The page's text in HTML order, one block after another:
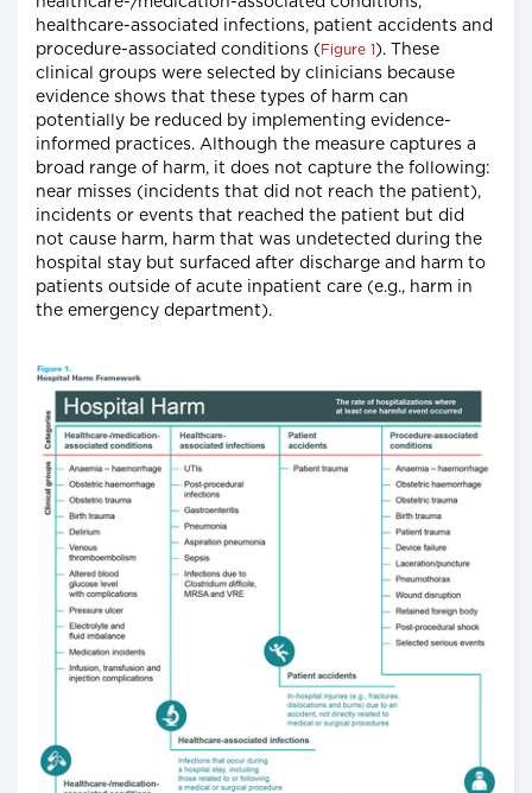
healthcare-associated infections, patient accidents and
procedure-associated conditions ( Figure 1 ). These
clinical groups were selected by clinicians because
evidence shows that these types of harm can
potentially be reduced by implementing evidence-
informed practices. Although the measure captures a
broad range of harm, it does not capture the following:
near misses (incidents that did not reach the patient),
incidents or events that reached the patient but did
not cause harm, harm that was undetected during the
hospital stay but surfaced after discharge and harm to
patients outside of acute inpatient care (e.g., harm in
the emergency department).